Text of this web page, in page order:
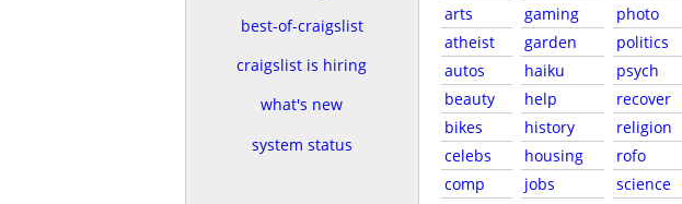
best-of-craigslist
craigslist is hiring
what's new
system status
arts
atheist
autos
beauty
bikes
celebs
comp
gaming
garden
haiku
help
history
housing
jobs
photo
politics
psych
recover
religion
rofo
science